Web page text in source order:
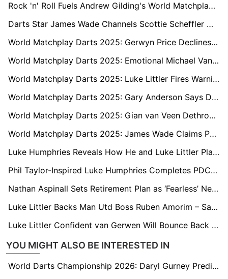
Rock 'n' Roll Fuels Andrew Gilding's World Matchplay Charge with Ozzy Osbourne Tribute
Darts Star James Wade Channels Scottie Scheffler with Candid World Matchplay Reflections
World Matchplay Darts 2025: Gerwyn Price Declines to Address Onstage Dispute with Daryl Gurney
World Matchplay Darts 2025: Emotional Michael Van Gerwen Draws Curtain on Longtime Rivalry with Raymond van Barneveld
World Matchplay Darts 2025: Luke Littler Fires Warning Shot to Jermaine Wattimena
World Matchplay Darts 2025: Gary Anderson Says Darts Has Lost Its Soul and Slams Boring New Generation
World Matchplay Darts 2025: Gian van Veen Dethrones Champion Luke Humphries and Criticises Unsporting Crowd
World Matchplay Darts 2025: James Wade Claims PDC Would ‘Change the Rules’ to Keep Him Out of Premier League
Luke Humphries Reveals How He and Luke Littler Plan to Tackle the World Cup of Darts
Phil Taylor-Inspired Luke Humphries Completes PDC Triple Crown with 2025 Premier League Win
Nathan Aspinall Sets Retirement Plan as ‘Fearless’ Next Generation Takes Over
Luke Littler Backs Man Utd Boss Ruben Amorim – Says No Europe Could Be a Blessing
Luke Littler Confident van Gerwen Will Bounce Back After Shock O2 Miss
YOU MIGHT ALSO BE INTERESTED IN
World Darts Championship 2026: Daryl Gurney Predicts Beau Greaves Will Be ‘A Force to Be Reckoned With’